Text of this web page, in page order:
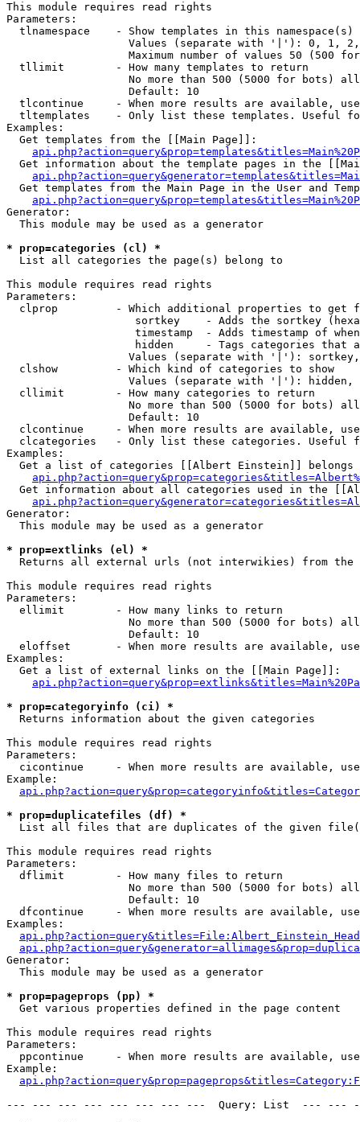
This module requires read rights
Parameters:
tlnamespace    - Show templates in this namespace(s)
Values (separate with '|'): 0, 1,
Maximum number of values 50 (500
  tllimit        - How many templates to return
No more than 500 (5000 for bots)
                   Default: 10
tlcontinue     - When more results are available,
tltemplates    - Only list these templates. Useful
Examples:
  Get templates from the [[Main Page]]:
Get information about the template pages in the
Get templates from the Main Page in the User and
Generator:
  This module may be used as a generator
* prop=categories (cl) *
List all categories the page(s) belong to
This module requires read rights
Parameters:
clprop         - Which additional properties to get
sortkey    - Adds the sortkey
timestamp  - Adds timestamp of
hidden     - Tags categories that
Values (separate with '|'):
  clshow         - Which kind of categories to show
Values (separate with '|'): hidden,
  cllimit        - How many categories to return
No more than 500 (5000 for bots)
                   Default: 10
clcontinue     - When more results are available,
clcategories   - Only list these categories. Useful
Examples:
Get a list of categories [[Albert Einstein]] belongs
Get information about all categories used in the
Generator:
  This module may be used as a generator
* prop=extlinks (el) *
Returns all external urls (not interwikies) from the
This module requires read rights
Parameters:
  ellimit        - How many links to return
No more than 500 (5000 for bots)
                   Default: 10
eloffset       - When more results are available,
Examples:
  Get a list of external links on the [[Main Page]]:
* prop=categoryinfo (ci) *
Returns information about the given categories
This module requires read rights
Parameters:
cicontinue     - When more results are available,
Example:
* prop=duplicatefiles (df) *
List all files that are duplicates of the given
This module requires read rights
Parameters:
  dflimit        - How many files to return
No more than 500 (5000 for bots)
                   Default: 10
dfcontinue     - When more results are available,
Examples:
Generator:
  This module may be used as a generator
* prop=pageprops (pp) *
Get various properties defined in the page content
This module requires read rights
Parameters:
ppcontinue     - When more results are available,
Example:
--- --- --- --- --- --- --- ---  Query: List  ---